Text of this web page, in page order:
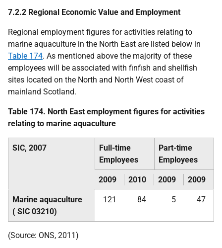
7.2.2 Regional Economic Value and Employment
Regional employment figures for activities relating to
marine aquaculture in the North East are listed below in
Table 174. As mentioned above the majority of these
employees will be associated with finfish and shellfish
sites located on the North and North West coast of
mainland Scotland.
Table 174. North East employment figures for activities
relating to marine aquaculture
SIC, 2007
Full-time
Employees
Part-time
Employees
2009 2010 2009 2009
Marine aquaculture
( SIC 03210)
121 84 5 47
(Source: ONS, 2011)